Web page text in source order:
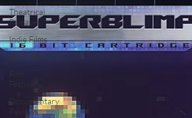
Theatrical
Releases
Indie Films
Short Films
Documentary
Reviews